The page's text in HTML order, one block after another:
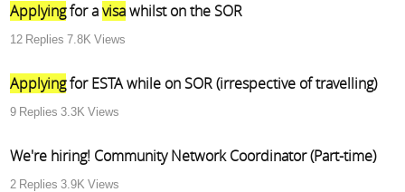
Applyingfor avisawhilst on the SOR
12 Replies 7.8K Views
Applyingfor ESTA while on SOR (irrespective of travelling)
9 Replies 3.3K Views
We're hiring! Community Network Coordinator (Part-time)
2 Replies 3.9K Views